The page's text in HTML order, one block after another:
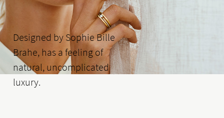
Designed by Sophie Bille
Brahe, has a feeling of
natural, uncomplicated
luxury.